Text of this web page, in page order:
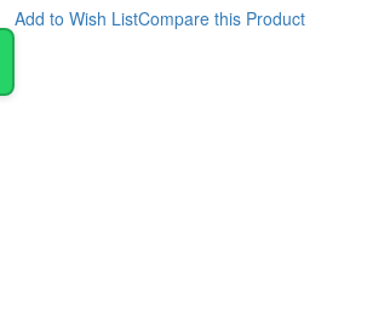
Add to Wish ListCompare this Product